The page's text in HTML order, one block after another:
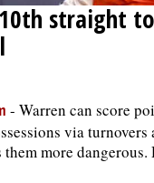
straight
- Warren can score
via turnovers
more